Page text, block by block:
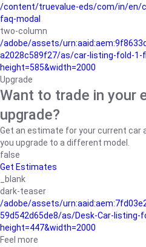
/content/truevalue-eds/com/in/en/
faq-modal
two-column
/adobe/assets/
a2028c589f27/as/car-listing-fold-1-
height=585&width=2000
Upgrade
Want to trade in your
upgrade?
Get an estimate for your current car
you upgrade to a different model.
false
Get Estimates
_blank
dark-teaser
/adobe/assets/
59d542d65de8/as/Desk-Car-listing-
height=447&width=2000
Feel more